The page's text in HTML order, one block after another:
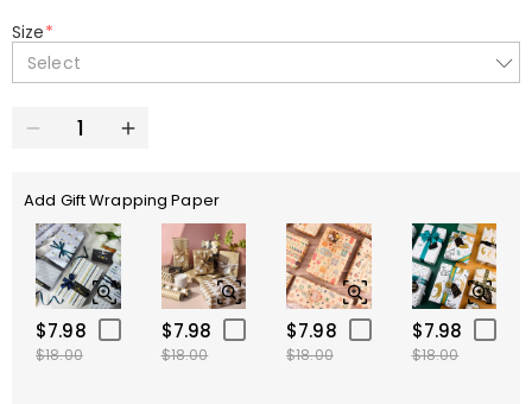
Size*
Select
Add Gift Wrapping Paper
$7.98
$18.00
$7.98
$18.00
$7.98
$18.00
$7.98
$18.00